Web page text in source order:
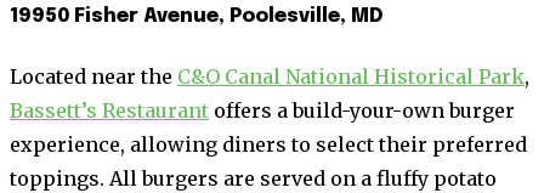
19950 Fisher Avenue, Poolesville, MD
Located near the C&O Canal National Historical Park,
Bassett’s Restaurant offers a build-your-own burger
experience, allowing diners to select their preferred
toppings. All burgers are served on a fluffy potato